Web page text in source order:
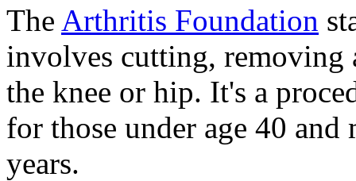
The Arthritis Foundation
involves cutting, removing
the knee or hip. It's a
for those under age 40
years.